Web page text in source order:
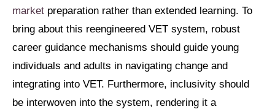
market preparation rather than extended learning. To
bring about this reengineered VET system, robust
career guidance mechanisms should guide young
individuals and adults in navigating change and
integrating into VET. Furthermore, inclusivity should
be interwoven into the system, rendering it a